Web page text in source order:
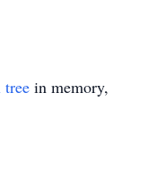
tree in memory,